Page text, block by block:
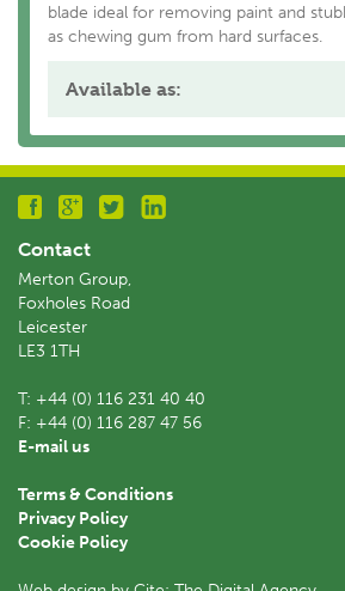
blade ideal for removing paint and
as chewing gum from hard surfaces.
Available as:
Contact
Merton Group,
Foxholes Road
Leicester
LE3 1TH
T: +44 (0) 116 231 40 40
F: +44 (0) 116 287 47 56
E-mail us
Terms & Conditions
Privacy Policy
Cookie Policy